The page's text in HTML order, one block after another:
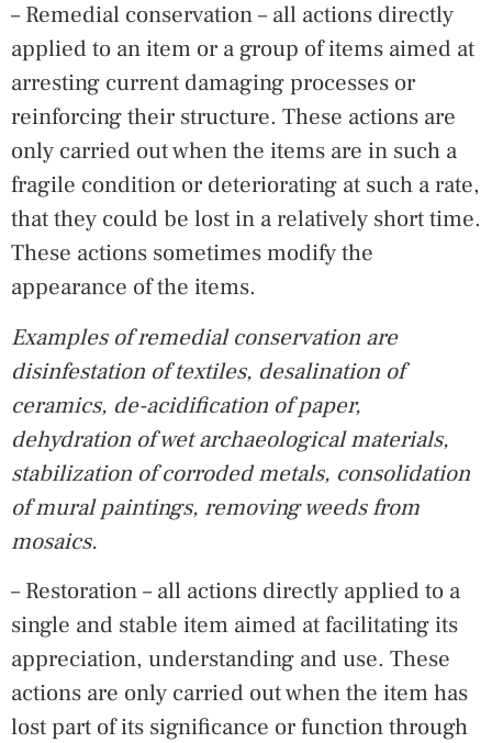
– Remedial conservation – all actions directly
applied to an item or a group of items aimed at
arresting current damaging processes or
reinforcing their structure. These actions are
only carried out when the items are in such a
fragile condition or deteriorating at such a rate,
that they could be lost in a relatively short time.
These actions sometimes modify the
appearance of the items.
Examples of remedial conservation are
disinfestation of textiles, desalination of
ceramics, de-acidification of paper,
dehydration of wet archaeological materials,
stabilization of corroded metals, consolidation
of mural paintings, removing weeds from
mosaics.
– Restoration – all actions directly applied to a
single and stable item aimed at facilitating its
appreciation, understanding and use. These
actions are only carried out when the item has
lost part of its significance or function through